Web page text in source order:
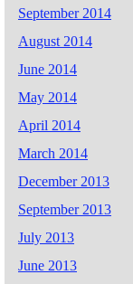
September 2014
August 2014
June 2014
May 2014
April 2014
March 2014
December 2013
September 2013
July 2013
June 2013